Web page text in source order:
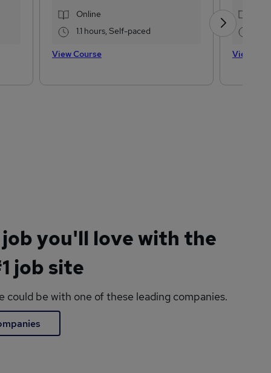
Online
1.1 hours, Self-paced
View Course View
you'll love with the
job site
could be with one of these leading companies.